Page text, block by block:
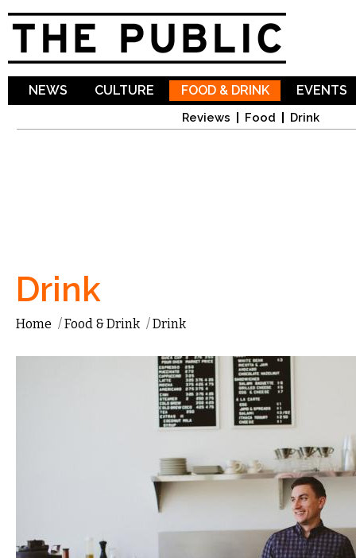
NEWS CULTURE FOOD & DRINK
Reviews Food Drink
EVENTS
Drink
Home /Food & Drink /Drink